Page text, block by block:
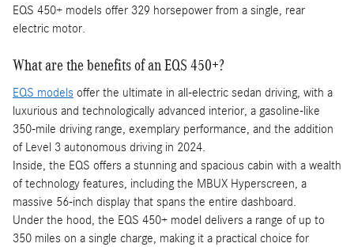
EQS 450+ models offer 329 horsepower from a single, rear
electric motor.
What are the benefits of an EQS 450+?
EQS models offer the ultimate in all-electric sedan driving, with a
luxurious and technologically advanced interior, a gasoline-like
350-mile driving range, exemplary performance, and the addition
of Level 3 autonomous driving in 2024.
Inside, the EQS offers a stunning and spacious cabin with a wealth
of technology features, including the MBUX Hyperscreen, a
massive 56-inch display that spans the entire dashboard.
Under the hood, the EQS 450+ model delivers a range of up to
350 miles on a single charge, making it a practical choice for